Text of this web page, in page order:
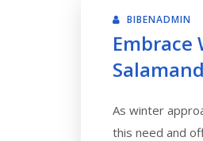
BIBENADMIN
Embrace
As winter
this need and